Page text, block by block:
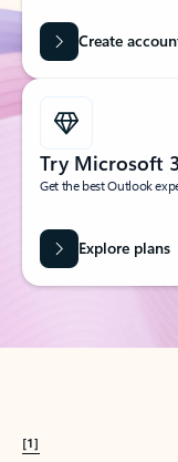
Create
Try Microsoft
Get the best Outlook
Explore plans
[1]